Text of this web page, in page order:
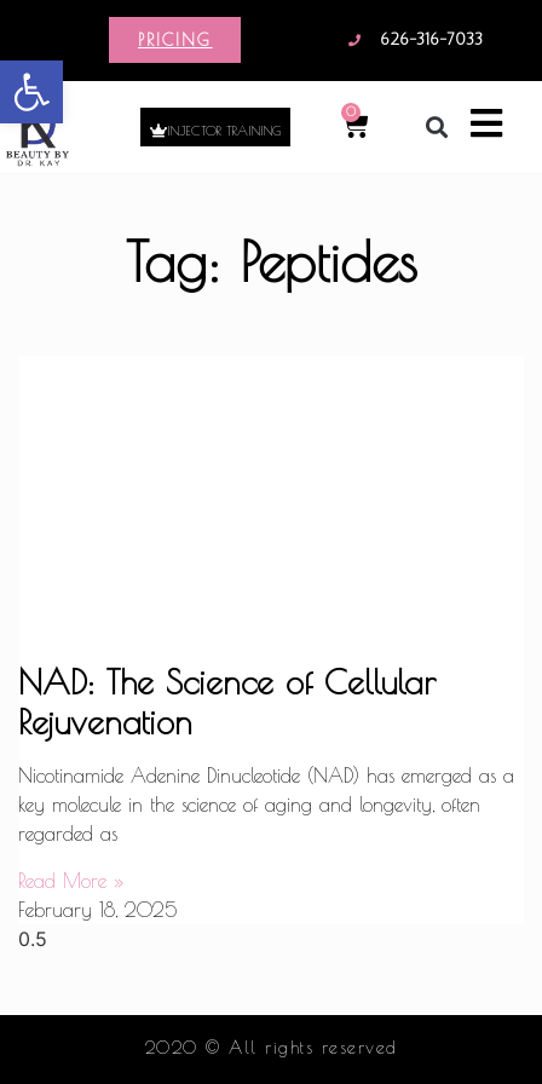
Open toolbar
PRICING 626-316-7033
INJECTOR TRAINING
0
Tag: Peptides
NAD: The Science of Cellular
Rejuvenation
Nicotinamide Adenine Dinucleotide (NAD) has emerged as a
key molecule in the science of aging and longevity, often
regarded as
Read More »
February 18, 2025
2020 © All rights reserved